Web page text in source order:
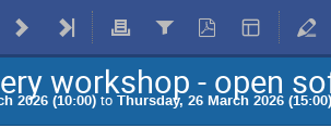
workshop - open
2026 (10:00) to Thursday, 26 March 2026 (15:00)